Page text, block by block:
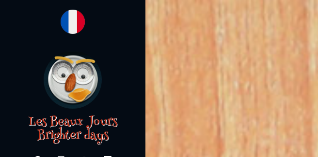
Les Beaux Jours
Brighter days